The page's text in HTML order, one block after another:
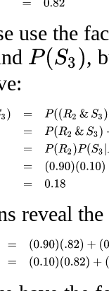
use the
P(S3)
,
)=P R2 S3)or(S 2&S3)
reveal
0.90 .82)+(0.10)(.18) =